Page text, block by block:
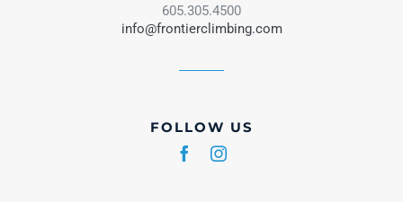
605.305.4500
info@frontierclimbing.com
FOLLOW US